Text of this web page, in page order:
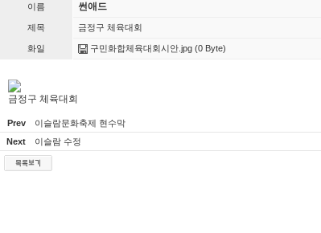
이름 썬애드
제목 금정구 체육대회
화일 구민화합체육대회시안.jpg (0 Byte)
금정구 체육대회
Prev 이슬람문화축제 현수막
Next
이슬람 수정